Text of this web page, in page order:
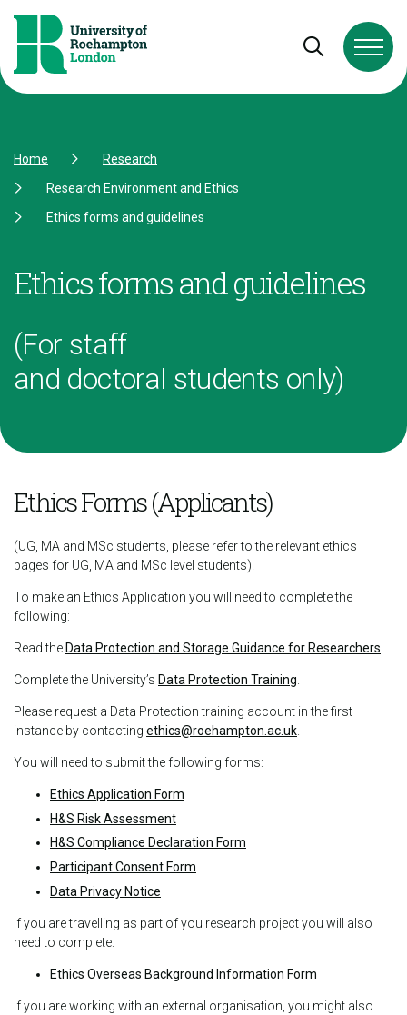
Open and
Home
Research
Research Environment and Ethics
Ethics forms and guidelines
Ethics forms and guidelines
(For staff
and doctoral students only)
Ethics Forms (Applicants)
(UG, MA and MSc students, please refer to the relevant ethics
pages for UG, MA and MSc level students).
To make an Ethics Application you will need to complete the
following:
Read the Data Protection and Storage Guidance for Researchers.
Complete the University’s Data Protection Training.
Please request a Data Protection training account in the first
instance by contacting ethics@roehampton.ac.uk.
You will need to submit the following forms:
Ethics Application Form
H&S Risk Assessment
H&S Compliance Declaration Form
Participant Consent Form
Data Privacy Notice
If you are travelling as part of you research project you will also
need to complete:
Ethics Overseas Background Information Form
If you are working with an external organisation, you might also